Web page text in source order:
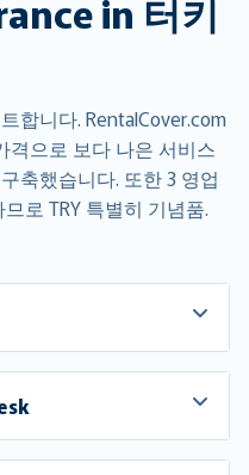
in 터키
합니다. RentalCover.com
격으로 보다 나은 서비스
축했습니다. 또한 3 영업
로 TRY 특별히 기념품.